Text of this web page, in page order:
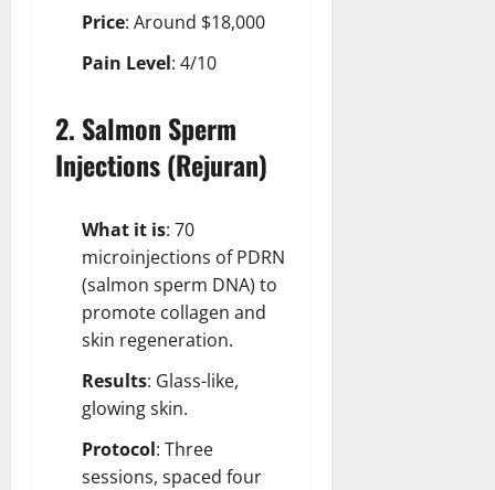
Price: Around $18,000
Pain Level: 4/10
2. Salmon Sperm
Injections (Rejuran)
What it is: 70
microinjections of PDRN
(salmon sperm DNA) to
promote collagen and
skin regeneration.
Results: Glass-like,
glowing skin.
Protocol: Three
sessions, spaced four